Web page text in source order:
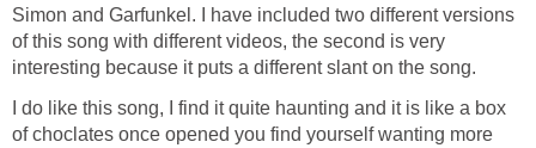
Simon and Garfunkel. I have included two different versions
of this song with different videos, the second is very
interesting because it puts a different slant on the song.
I do like this song, I find it quite haunting and it is like a box
of choclates once opened you find yourself wanting more